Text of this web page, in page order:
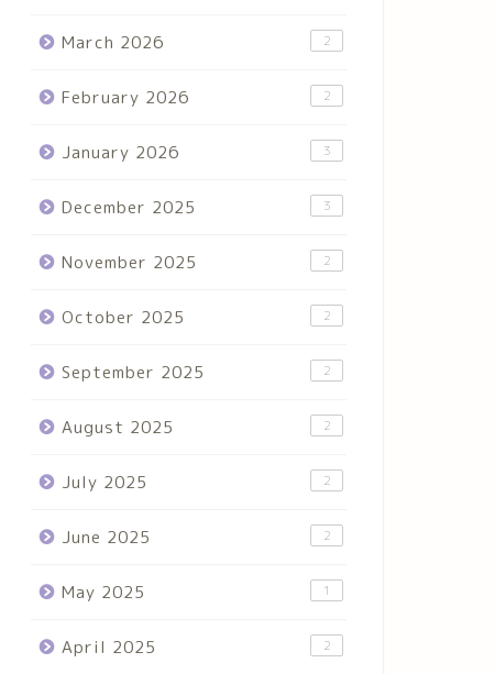
March 2026 2
February 2026 2
January 2026 3
December 2025 3
November 2025 2
October 2025 2
September 2025 2
August 2025 2
July 2025 2
June 2025 2
May 2025 1
April 2025 2